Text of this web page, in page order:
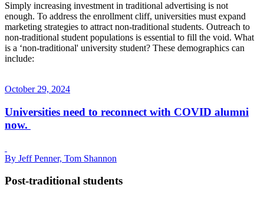
Simply increasing investment in traditional advertising is not
enough. To address the enrollment cliff, universities must expand
marketing strategies to attract non-traditional students. Outreach to
non-traditional student populations is essential to fill the void. What
is a ‘non-traditional' university student? These demographics can
include:
October 29, 2024
Universities need to reconnect with COVID alumni
now.
By Jeff Penner, Tom Shannon
Post-traditional students